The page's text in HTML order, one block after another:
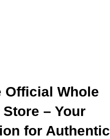
Official Whole
– Your
for Authentic